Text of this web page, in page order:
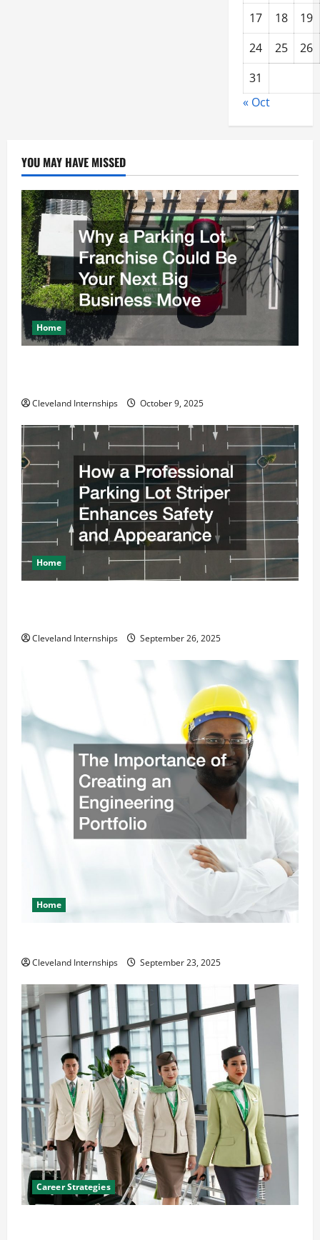
17 18
19
24
25
26
31
« Oct
YOU MAY HAVE MISSED
Home
Cleveland Internships October 9, 2025
Home
Cleveland Internships September 26, 2025
Home
Cleveland Internships September 23, 2025
Career Strategies